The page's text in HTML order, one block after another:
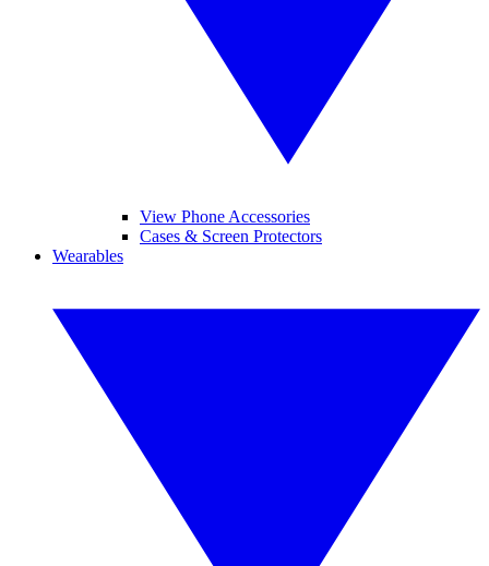
View Phone Accessories
Cases & Screen Protectors
Wearables